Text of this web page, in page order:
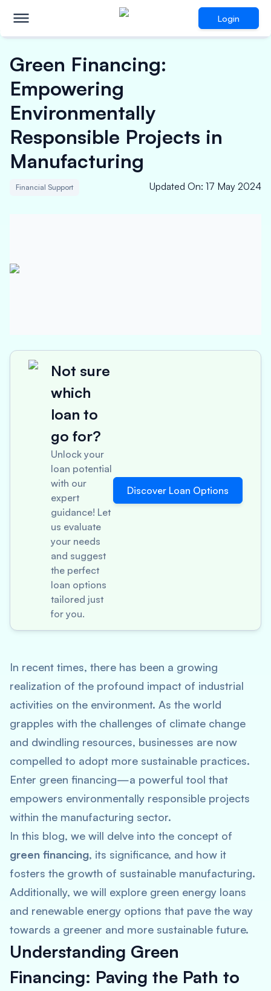
Login
Green Financing:
Empowering
Environmentally
Responsible Projects in
Manufacturing
Financial Support Updated On: 17 May 2024
Not sure
which
loan to
go for?
Unlock your
loan potential
with our
expert
guidance! Let
us evaluate
your needs
and suggest
the perfect
loan options
tailored just
for you.
Discover Loan Options
In recent times, there has been a growing
realization of the profound impact of industrial
activities on the environment. As the world
grapples with the challenges of climate change
and dwindling resources, businesses are now
compelled to adopt more sustainable practices.
Enter green financing—a powerful tool that
empowers environmentally responsible projects
within the manufacturing sector.
In this blog, we will delve into the concept of
green financing, its significance, and how it
fosters the growth of sustainable manufacturing.
Additionally, we will explore green energy loans
and renewable energy options that pave the way
towards a greener and more sustainable future.
Understanding Green
Financing: Paving the Path to